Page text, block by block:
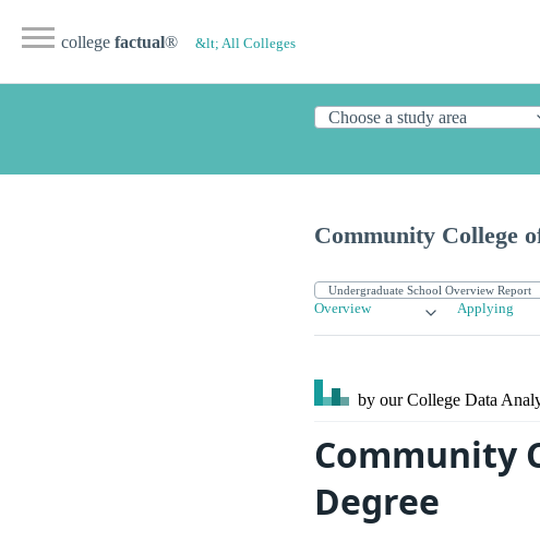
college factual® &lt; All Colleges
Community College
Overview Applying
by our College Data
Community
Degree